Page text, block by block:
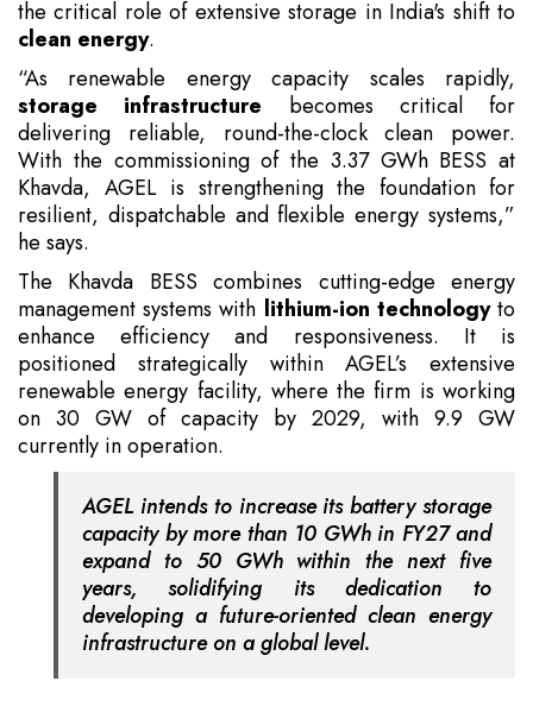
the critical role of extensive storage in India's shift to
clean energy.
“As renewable energy capacity scales rapidly,
storage infrastructure becomes critical for
delivering reliable, round-the-clock clean power.
With the commissioning of the 3.37 GWh BESS at
Khavda, AGEL is strengthening the foundation for
resilient, dispatchable and flexible energy systems,”
he says.
The Khavda BESS combines cutting-edge energy
management systems with lithium-ion technologyto
enhance efficiency and responsiveness. It is
positioned strategically within AGEL’s extensive
renewable energy facility, where the firm is working
on 30 GW of capacity by 2029, with 9.9 GW
currently in operation.
AGEL intends to increase its battery storage
capacity by more than 10 GWh in FY27 and
expand to 50 GWh within the next five
years, solidifying its dedication to
developing a future-oriented clean energy
infrastructure on a global level.